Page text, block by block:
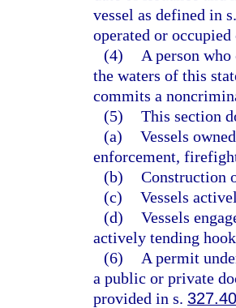
vessel as defined in
operated or
(4)
A person
the waters of this
commits a
(5) This section
(a) Vessels
enforcement,
(b) Construction
(c) Vessels
(d) Vessels
actively tending
(6)
A permit
a public or private
provided in s. 327.40